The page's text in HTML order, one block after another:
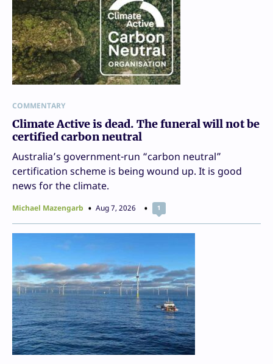
COMMENTARY
Climate Active is dead. The funeral will not be
certified carbon neutral
Australia’s government-run “carbon neutral”
certification scheme is being wound up. It is good
news for the climate.
Michael Mazengarb Aug 7, 2026 1